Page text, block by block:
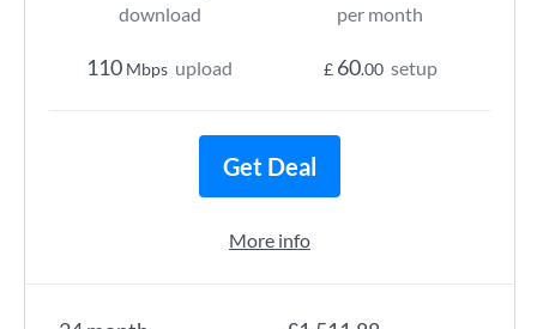
download
110 Mbps upload
per month
£ 60.00 setup
Get Deal
More info